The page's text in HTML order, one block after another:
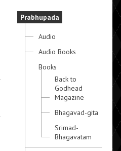
Prabhupada
Audio
Audio Books
Books
Back to
Godhead
Magazine
Bhagavad-gita
Srimad-
Bhagavatam